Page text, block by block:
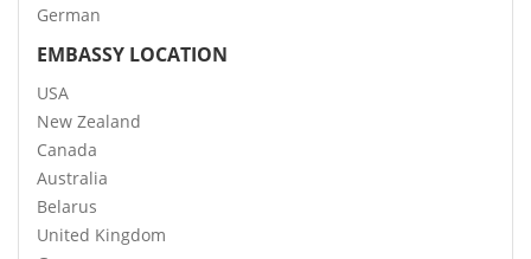
German
EMBASSY LOCATION
USA
New Zealand
Canada
Australia
Belarus
United Kingdom